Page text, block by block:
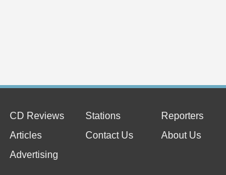
CD Reviews Stations
Reporters
Articles Contact Us
About Us
Advertising